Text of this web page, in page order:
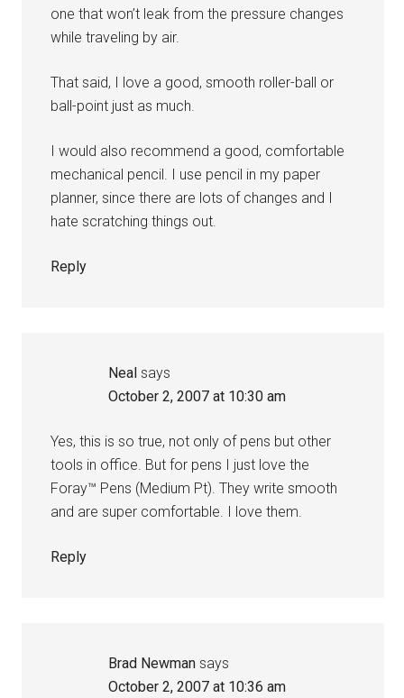
one that won’t leak from the pressure changes
while traveling by air.
That said, I love a good, smooth roller-ball or
ball-point just as much.
I would also recommend a good, comfortable
mechanical pencil. I use pencil in my paper
planner, since there are lots of changes and I
hate scratching things out.
Reply
Neal says
October 2, 2007 at 10:30 am
Yes, this is so true, not only of pens but other
tools in office. But for pens I just love the
Foray™ Pens (Medium Pt). They write smooth
and are super comfortable. I love them.
Reply
Brad Newman says
October 2, 2007 at 10:36 am